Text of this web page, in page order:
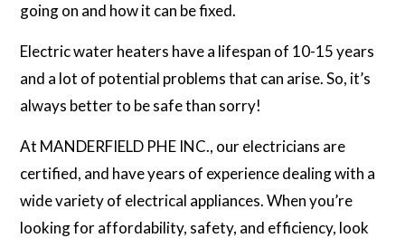
going on and how it can be fixed.
Electric water heaters have a lifespan of 10-15 years
and a lot of potential problems that can arise. So, it’s
always better to be safe than sorry!
At MANDERFIELD PHE INC., our electricians are
certified, and have years of experience dealing with a
wide variety of electrical appliances. When you’re
looking for affordability, safety, and efficiency, look